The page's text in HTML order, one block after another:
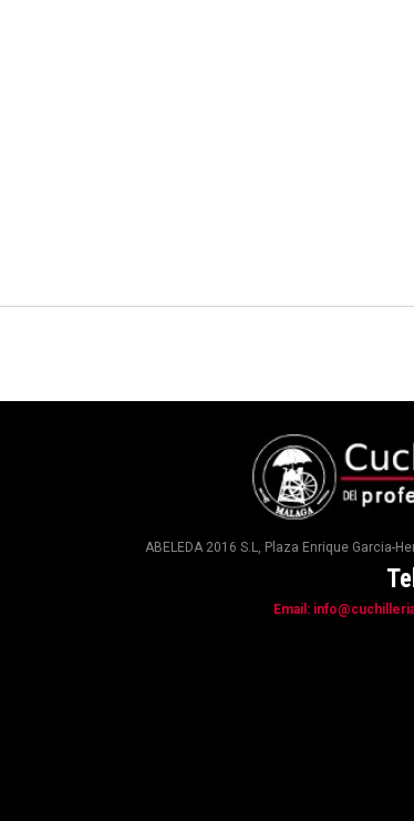
ABELEDA 2016 S.L, Plaza Enrique Garcia-
Email: